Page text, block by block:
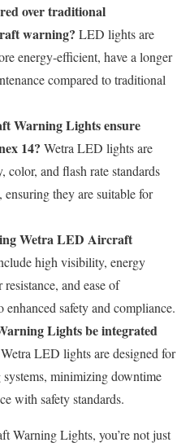
over traditional
warning? LED lights are
energy-efficient, have a longer
compared to traditional
Warning Lights ensure
14? Wetra LED lights are
color, and flash rate standards
they are suitable for
Wetra LED Aircraft
high visibility, energy
and ease of
safety and compliance.
Lights be integrated
LED lights are designed for
minimizing downtime
with safety standards.
Warning Lights, you’re not just